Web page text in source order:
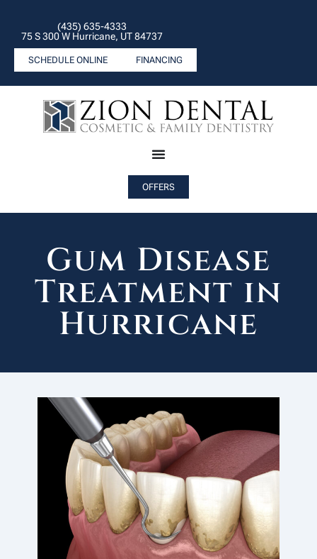
(435) 635-4333
75 S 300 W Hurricane, UT 84737
SCHEDULE ONLINE FINANCING
OFFERS
Gum Disease
Treatment in
Hurricane